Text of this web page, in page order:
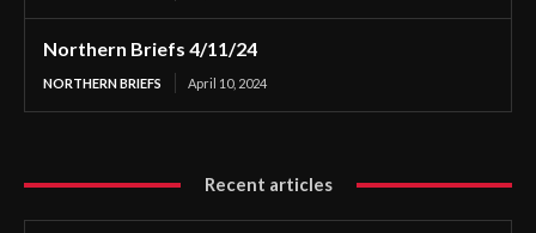
Northern Briefs 4/11/24
NORTHERN BRIEFS April 10, 2024
Recent articles